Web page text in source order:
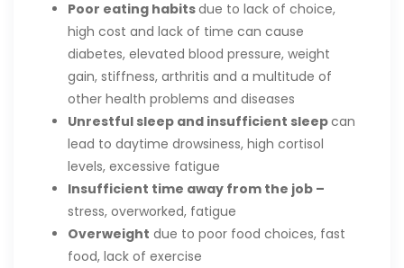
Poor eating habitsdue to lack of choice,
high cost and lack of time can cause
diabetes, elevated blood pressure, weight
gain, stiffness, arthritis and a multitude of
other health problems and diseases
Unrestful sleep and insufficient sleepcan
lead to daytime drowsiness, high cortisol
levels, excessive fatigue
Insufficient time away from the job –
stress, overworked, fatigue
Overweight due to poor food choices, fast
food, lack of exercise